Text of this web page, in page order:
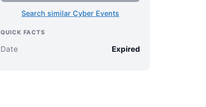
Search similar Cyber Events
QUICK FACTS
Date Expired